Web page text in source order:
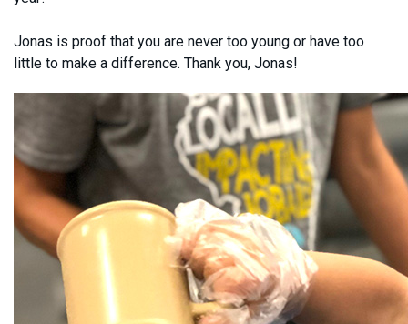
Jonas is proof that you are never too young or have too
little to make a difference. Thank you, Jonas!